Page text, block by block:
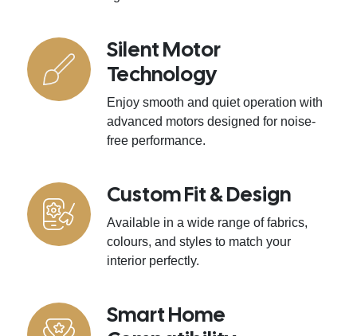
Silent Motor
Technology
Enjoy smooth and quiet operation with
advanced motors designed for noise-
free performance.
Custom Fit & Design
Available in a wide range of fabrics,
colours, and styles to match your
interior perfectly.
Smart Home